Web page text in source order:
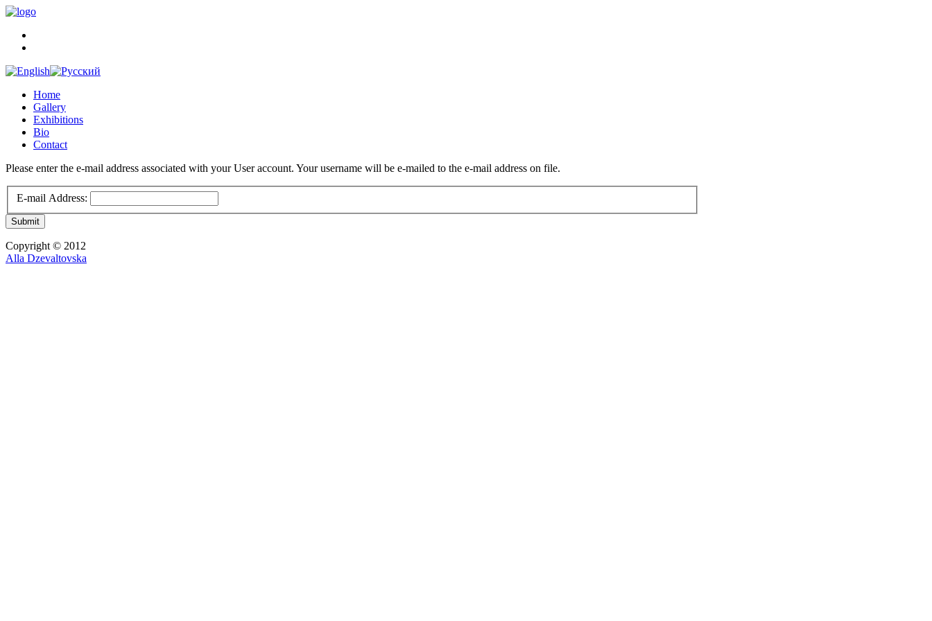
Home
Gallery
Exhibitions
Bio
Contact
Please enter the e-mail address associated with your User account. Your username will be e-mailed to the e-mail address on file.
E-mail Address:
Submit
Copyright © 2012
Alla Dzevaltovska